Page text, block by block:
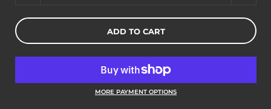
ADD TO CART
MORE PAYMENT OPTIONS